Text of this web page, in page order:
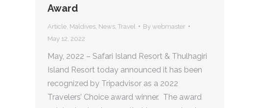
Award
Article Maldives News Travel By webmaster
May 12, 2022
May, 2022 – Safari Island Resort & Thulhagiri
Island Resort today announced it has been
recognized by Tripadvisor as a 2022
Travelers’ Choice award winner. The award